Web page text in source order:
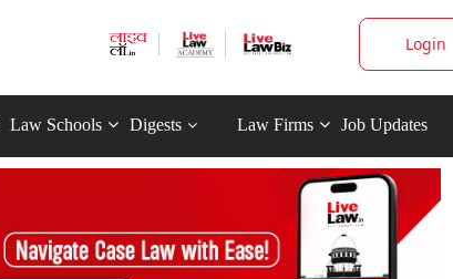
Login
Law Schools Digests Law Firms Job Updates